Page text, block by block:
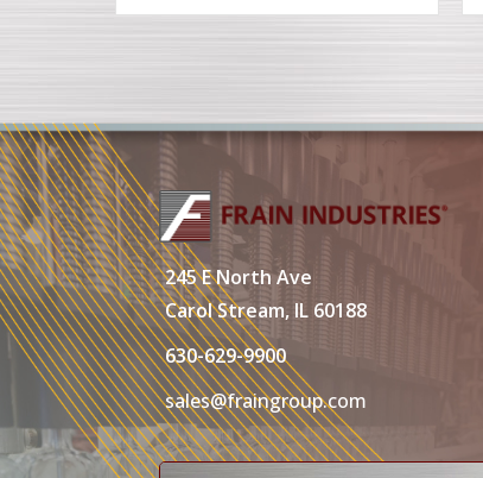
245 E North Ave
Carol Stream, IL 60188
630-629-9900
sales@fraingroup.com